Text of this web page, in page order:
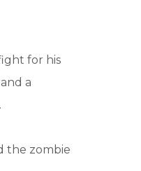
for his
a
the zombie